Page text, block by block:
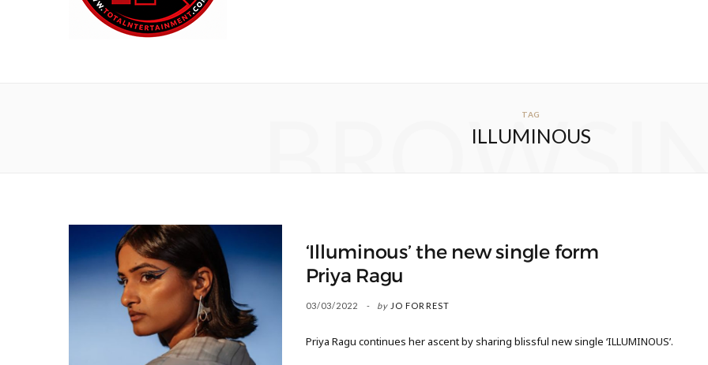
TAG
ILLUMINOUS
‘Illuminous’ the new single form
Priya Ragu
03/03/2022 by JO FORREST
Priya Ragu continues her ascent by sharing blissful new single ‘ILLUMINOUS’.